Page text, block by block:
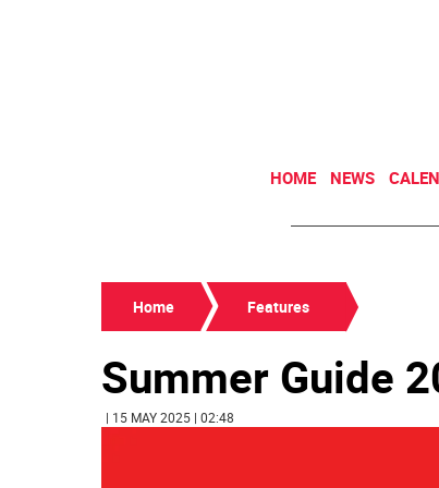
HOME NEWS
Home Features
Summer Guide
| 15 MAY 2025 | 02:48